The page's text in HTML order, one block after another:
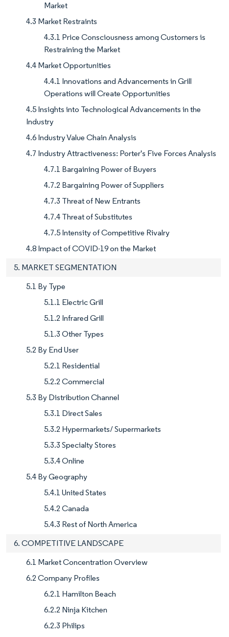
Market
4.3 Market Restraints
4.3.1 Price Consciousness among Customers is
Restraining the Market
4.4 Market Opportunities
4.4.1 Innovations and Advancements in Grill
Operations will Create Opportunities
4.5 Insights into Technological Advancements in the
Industry
4.6 Industry Value Chain Analysis
4.7 Industry Attractiveness: Porter's Five Forces Analysis
4.7.1 Bargaining Power of Buyers
4.7.2 Bargaining Power of Suppliers
4.7.3 Threat of New Entrants
4.7.4 Threat of Substitutes
4.7.5 Intensity of Competitive Rivalry
4.8 Impact of COVID-19 on the Market
5. MARKET SEGMENTATION
5.1 By Type
5.1.1 Electric Grill
5.1.2 Infrared Grill
5.1.3 Other Types
5.2 By End User
5.2.1 Residential
5.2.2 Commercial
5.3 By Distribution Channel
5.3.1 Direct Sales
5.3.2 Hypermarkets/ Supermarkets
5.3.3 Specialty Stores
5.3.4 Online
5.4 By Geography
5.4.1 United States
5.4.2 Canada
5.4.3 Rest of North America
6. COMPETITIVE LANDSCAPE
6.1 Market Concentration Overview
6.2 Company Profiles
6.2.1 Hamilton Beach
6.2.2 Ninja Kitchen
6.2.3 Philips